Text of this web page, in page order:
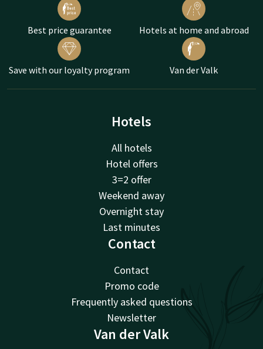
Best price guarantee Hotels at home and abroad
Save with our loyalty program Van der Valk
Hotels
All hotels
Hotel offers
3=2 offer
Weekend away
Overnight stay
Last minutes
Contact
Contact
Promo code
Frequently asked questions
Newsletter
Van der Valk